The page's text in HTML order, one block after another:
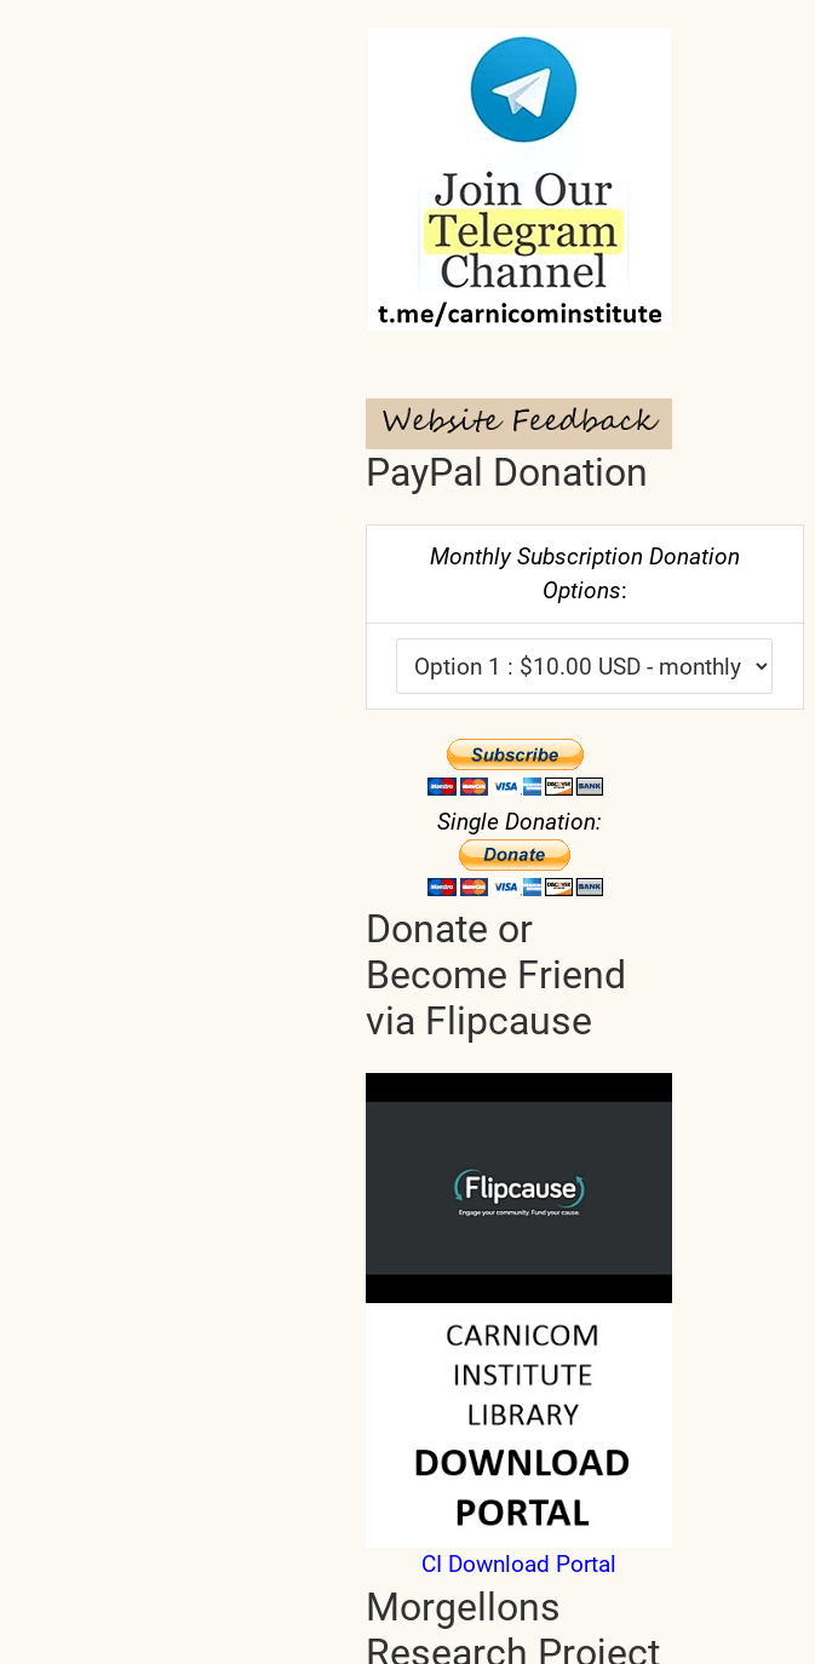
PayPal Donation
Monthly Subscription Donation
Options:
Single Donation:
Donate or
Become Friend
via Flipcause
CI Download Portal
Morgellons
Research Project